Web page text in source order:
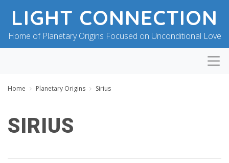
LIGHT CONNECTION
Home of Planetary Origins Focused on Unconditional Love
Home Planetary Origins Sirius
SIRIUS